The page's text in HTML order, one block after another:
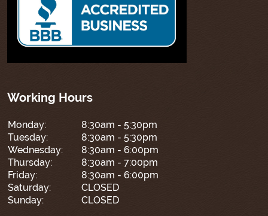
Working Hours
Monday:
8:30am - 5:30pm
Tuesday:
8:30am - 5:30pm
Wednesday:
8:30am - 6:00pm
Thursday:
8:30am - 7:00pm
Friday:
8:30am - 6:00pm
Saturday:
CLOSED
Sunday:
CLOSED